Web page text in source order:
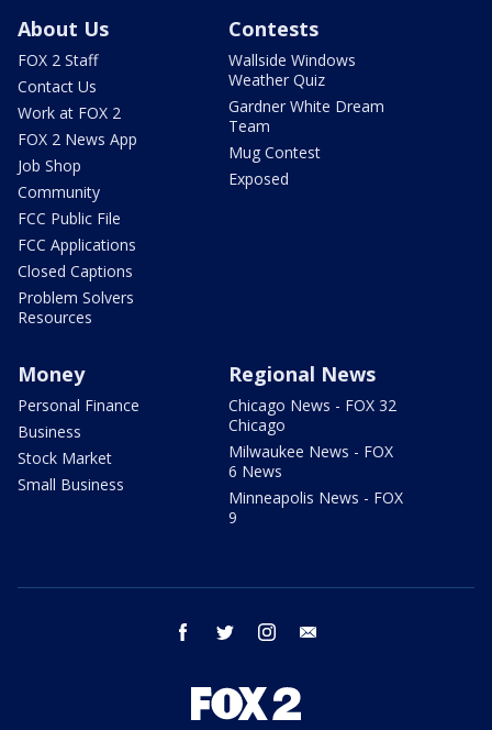
About Us
FOX 2 Staff
Contact Us
Work at FOX 2
FOX 2 News App
Job Shop
Community
FCC Public File
FCC Applications
Closed Captions
Problem Solvers
Resources
Contests
Wallside Windows
Weather Quiz
Gardner White Dream
Team
Mug Contest
Exposed
Money
Personal Finance
Business
Stock Market
Small Business
Regional News
Chicago News - FOX 32
Chicago
Milwaukee News - FOX
6 News
Minneapolis News - FOX
9
facebook twitter instagram